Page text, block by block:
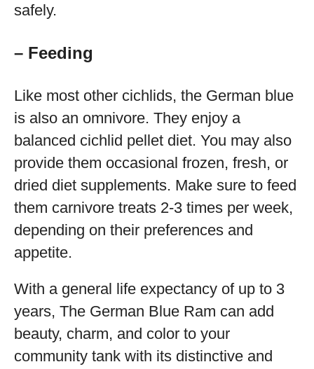
safely.
– Feeding
Like most other cichlids, the German blue
is also an omnivore. They enjoy a
balanced cichlid pellet diet. You may also
provide them occasional frozen, fresh, or
dried diet supplements. Make sure to feed
them carnivore treats 2-3 times per week,
depending on their preferences and
appetite.
With a general life expectancy of up to 3
years, The German Blue Ram can add
beauty, charm, and color to your
community tank with its distinctive and